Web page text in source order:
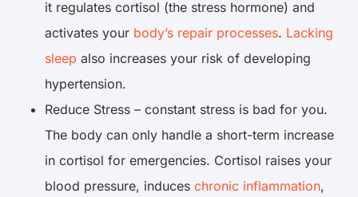
it regulates cortisol (the stress hormone) and
activates your body’s repair processes. Lacking
sleep also increases your risk of developing
hypertension.
Reduce Stress – constant stress is bad for you.
The body can only handle a short-term increase
in cortisol for emergencies. Cortisol raises your
blood pressure, induces chronic inflammation,